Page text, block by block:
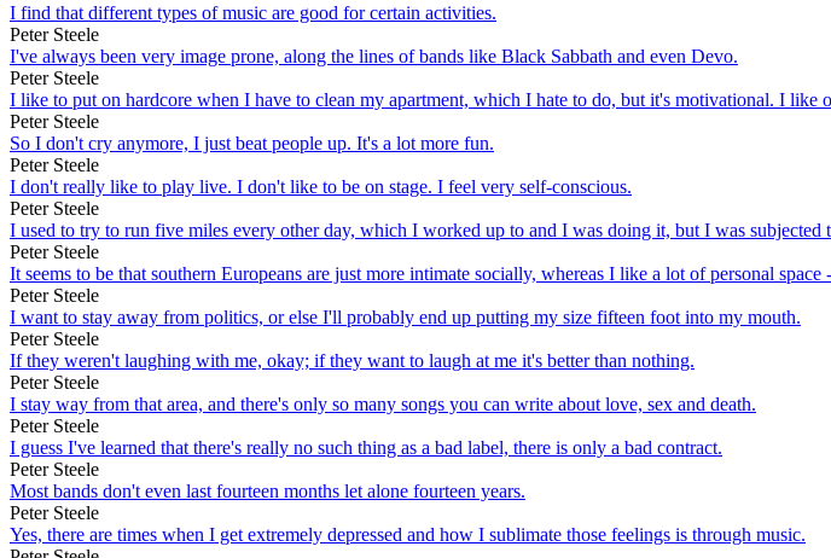
I find that different types of music are good for certain activities.
Peter Steele
I've always been very image prone, along the lines of bands like Black Sabbath and even Devo.
Peter Steele
I like to put on hardcore when I have to clean my apartment, which I hate to do, but it's motivational. I
Peter Steele
So I don't cry anymore, I just beat people up. It's a lot more fun.
Peter Steele
I don't really like to play live. I don't like to be on stage. I feel very self-conscious.
Peter Steele
I used to try to run five miles every other day, which I worked up to and I was doing it, but I was
Peter Steele
It seems to be that southern Europeans are just more intimate socially, whereas I like a lot of personal
Peter Steele
I want to stay away from politics, or else I'll probably end up putting my size fifteen foot into my mouth.
Peter Steele
If they weren't laughing with me, okay; if they want to laugh at me it's better than nothing.
Peter Steele
I stay way from that area, and there's only so many songs you can write about love, sex and death.
Peter Steele
I guess I've learned that there's really no such thing as a bad label, there is only a bad contract.
Peter Steele
Most bands don't even last fourteen months let alone fourteen years.
Peter Steele
Yes, there are times when I get extremely depressed and how I sublimate those feelings is through music.